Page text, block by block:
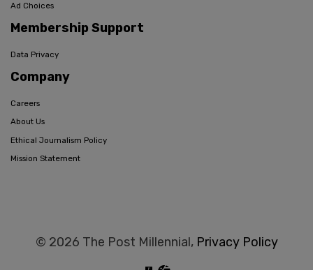
Ad Choices
Membership Support
Data Privacy
Company
Careers
About Us
Ethical Journalism Policy
Mission Statement
© 2026 The Post Millennial, Privacy Policy